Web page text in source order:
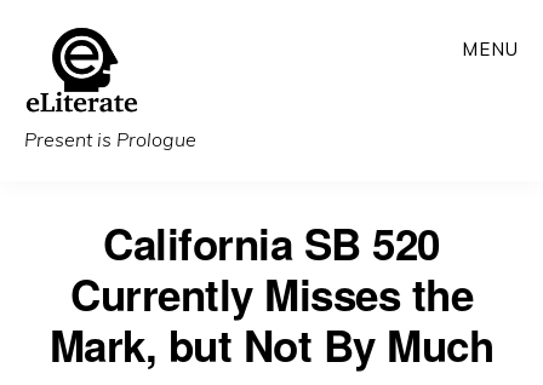
main
content
Present is Prologue
MENU
California SB 520
Currently Misses the
Mark, but Not By Much